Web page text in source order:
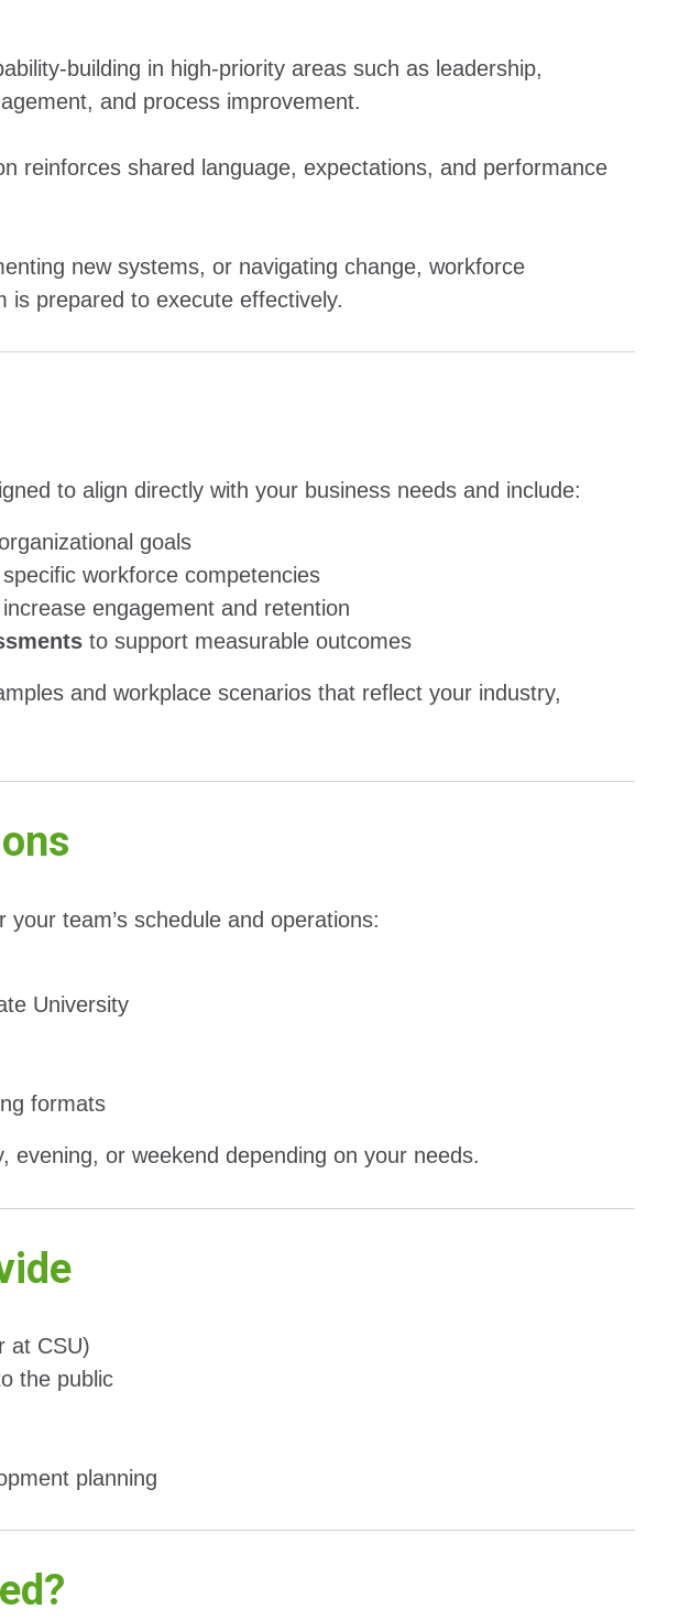
building in high-priority areas such as leadership,
and process improvement.
reinforces shared language, expectations, and performance
new systems, or navigating change, workforce
is prepared to execute effectively.
to align directly with your business needs and include:
goals
workforce competencies
engagement and retention
to support measurable outcomes
and workplace scenarios that reflect your industry,
team’s schedule and operations:
University
formats
evening, or weekend depending on your needs.
at CSU)
the public
planning